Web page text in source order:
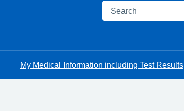
Search
My Medical Information including Test Results